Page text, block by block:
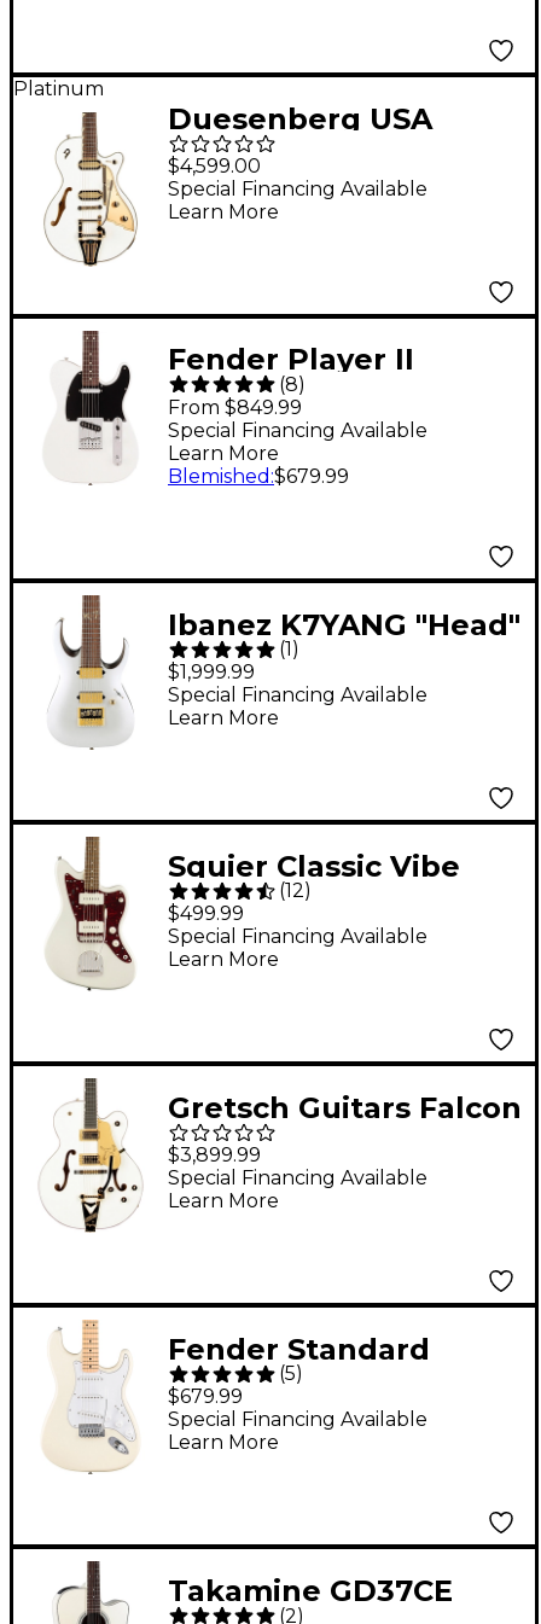
Platinum
Duesenberg USA
Starplayer TV Phonic
Electric Guitar
Venetian White
$4,599.00
Special Financing Available
Learn More
Fender Player II
Telecaster Rosewood
Fingerboard Electric
Guitar - Polar White
(8)
From $849.99
Special Financing Available
Learn More
Blemished :$679.99
Ibanez K7YANG "Head"
Signature 7-String
Electric Guitar - Matte
White
(1)
$1,999.99
Special Financing Available
Learn More
Squier Classic Vibe
'60s Jazzmaster
Electric Guitar
Olympic White
(12)
$499.99
Special Financing Available
Learn More
Gretsch Guitars Falcon
Hollowbody With
String-Thru Bigsby
Electric Guitar White
$3,899.99
Special Financing Available
Learn More
Fender Standard
Stratocaster Maple
Fingerboard Electric
Guitar Olympic White
(5)
$679.99
Special Financing Available
Learn More
Takamine GD37CE
(2)